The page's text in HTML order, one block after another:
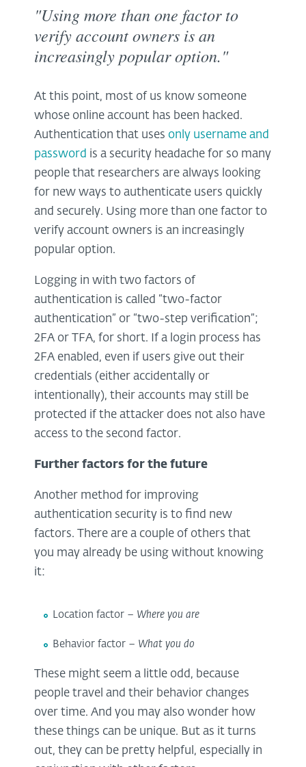
"Using more than one factor to
verify account owners is an
increasingly popular option."
At this point, most of us know someone
whose online account has been hacked.
Authentication that uses only username and
password is a security headache for so many
people that researchers are always looking
for new ways to authenticate users quickly
and securely. Using more than one factor to
verify account owners is an increasingly
popular option.
Logging in with two factors of
authentication is called “two-factor
authentication” or “two-step verification”;
2FA or TFA, for short. If a login process has
2FA enabled, even if users give out their
credentials (either accidentally or
intentionally), their accounts may still be
protected if the attacker does not also have
access to the second factor.
Further factors for the future
Another method for improving
authentication security is to find new
factors. There are a couple of others that
you may already be using without knowing
it:
Location factor – Where you are
Behavior factor – What you do
These might seem a little odd, because
people travel and their behavior changes
over time. And you may also wonder how
these things can be unique. But as it turns
out, they can be pretty helpful, especially in